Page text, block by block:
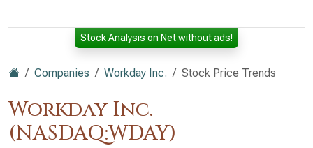
Stock Analysis on Net without ads!
Companies Workday Inc. Stock Price Trends
Workday Inc.
(NASDAQ:WDAY)